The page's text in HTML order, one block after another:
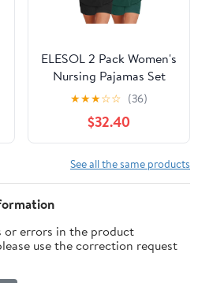
ELESOL 2 Pack Women's
Nursing Pajamas Set
Double Layer Maternity
Pjs Postpartum
Loungewear Set
Breastfeeding Tops &
Shorts
★★★☆☆ (36)
$32.40
See all the same products
or errors in the product
use the correction request